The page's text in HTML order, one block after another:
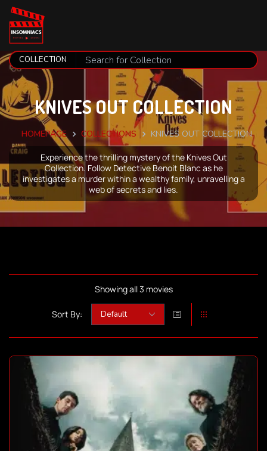
KNIVES OUT COLLECTION
HOMEPAGE COLLECTIONS KNIVES OUT COLLECTION
Experience the thrilling mystery of the Knives Out
Collection. Follow Detective Benoit Blanc as he
investigates a murder within a wealthy family, unravelling a
web of secrets and lies.
Showing all 3 movies
Sort By: